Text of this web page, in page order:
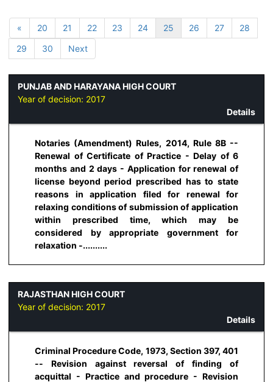
« 20 21 22 23 24 25 26 27
28
29
30 Next
PUNJAB AND HARAYANA HIGH COURT
Year of decision: 2017
Details
Notaries (Amendment) Rules, 2014, Rule 8B --
Renewal of Certificate of Practice - Delay of 6
months and 2 days - Application for renewal of
license beyond period prescribed has to state
reasons in application filed for renewal for
relaxing conditions of submission of application
within prescribed time, which may be
considered by appropriate government for
relaxation -..........
RAJASTHAN HIGH COURT
Year of decision: 2017
Details
Criminal Procedure Code, 1973, Section 397, 401
-- Revision against reversal of finding of
acquittal - Practice and procedure - Revision